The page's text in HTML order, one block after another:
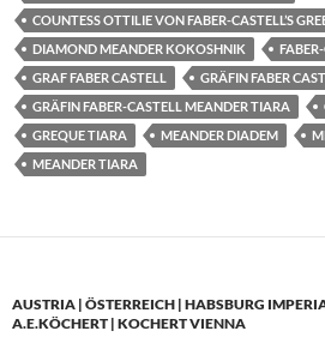
COUNTESS OTTILIE VON FABER-CASTELL’S
DIAMOND MEANDER KOKOSHNIK
GRAF FABER CASTELL
GRÄFIN FABER
GRÄFIN FABER-CASTELL MEANDER TIARA
GREQUE TIARA
MEANDER DIADEM
MEANDER TIARA
AUSTRIA | ÖSTERREICH | HABSBURG
A.E.KÖCHERT | KOCHERT VIENNA